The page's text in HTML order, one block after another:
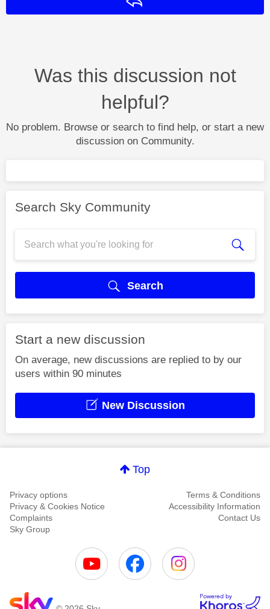
Was this discussion not
helpful?
No problem. Browse or search to find help, or start a new
discussion on Community.
Search Sky Community
Search
Start a new discussion
On average, new discussions are replied to by our
users within 90 minutes
New Discussion
Top
Privacy options
Terms & Conditions
Privacy & Cookies Notice
Accessibility Information
Complaints
Contact Us
Sky Group